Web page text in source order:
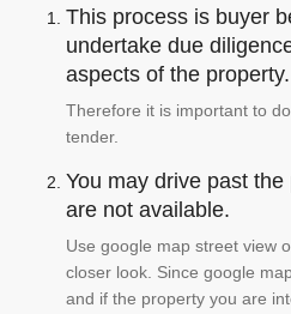
This process is buyer
undertake due
aspects of the property.
Therefore it is important to
tender.
You may drive past
are not available.
Use google map street view
closer look. Since google
and if the property you are